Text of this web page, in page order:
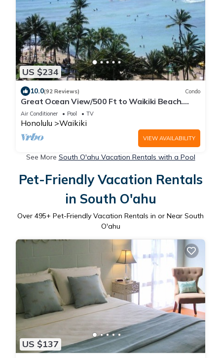
US $234
10.0(92 Reviews) Condo
Great Ocean View/500 Ft to Waikiki Beach.
Affordable one bedroom condo w/kitchen
Air Conditioner Pool TV
Honolulu Waikiki
VIEW AVAILABILITY
See More South O'ahu Vacation Rentals with a Pool
Pet-Friendly Vacation Rentals
in South O'ahu
Over 495+ Pet-Friendly Vacation Rentals in or Near South
O'ahu
US $137